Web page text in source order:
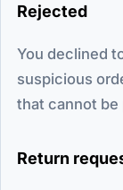
Rejected
You declined
suspicious
that cannot be
Return